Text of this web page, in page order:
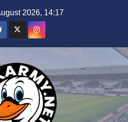
2026, 14:17